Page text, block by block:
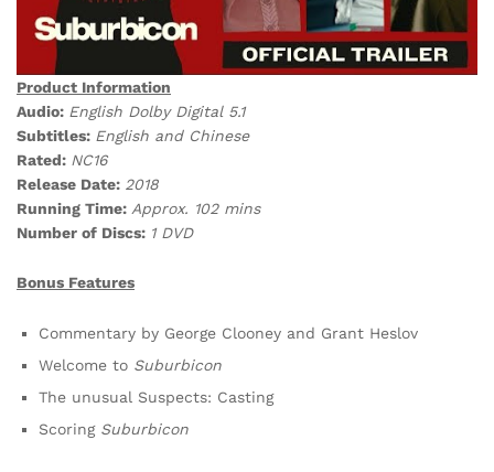
Product Information
Audio: English Dolby Digital 5.1
Subtitles: English and Chinese
Rated: NC16
Release Date: 2018
Running Time: Approx. 102 mins
Number of Discs: 1 DVD
Bonus Features
Commentary by George Clooney and Grant Heslov
Welcome to Suburbicon
The unusual Suspects: Casting
Scoring Suburbicon